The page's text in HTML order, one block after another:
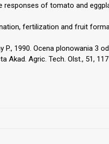
responses of tomato and
fertilization and fruit
P., 1990. Ocena plonowania 3
Akad. Agric. Tech. Olst., 51,